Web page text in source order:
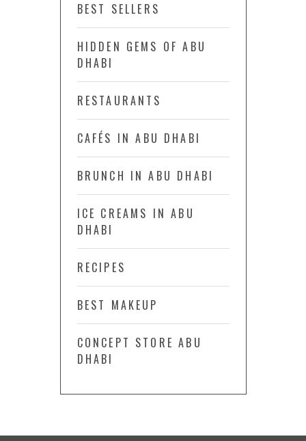
BEST SELLERS
HIDDEN GEMS OF ABU
DHABI
RESTAURANTS
CAFÉS IN ABU DHABI
BRUNCH IN ABU DHABI
ICE CREAMS IN ABU
DHABI
RECIPES
BEST MAKEUP
CONCEPT STORE ABU
DHABI